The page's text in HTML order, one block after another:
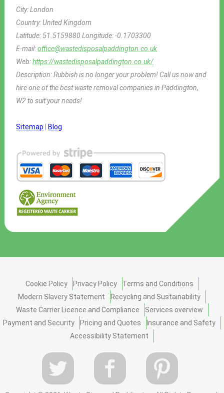
City:London
Country:United Kingdom
Latitude: 51.5159880Longitude:-0.1703300
E-mail:office@wastedisposalpaddington.co.uk
Web:https://wastedisposalpaddington.co.uk/
Description:Rubbish is no longer your problem! Call us now and
hire one of the best waste removal companies in Paddington,
W2 to suit your needs!
Sitemap Blog
Cookie Policy Privacy Policy
Terms and Conditions
Modern Slavery Statement
Recycling and Sustainability
Waste Carrier Licence and Compliance
Services overview
Payment and Security
Pricing and Quotes
Insurance and Safety
Accessibility Statement